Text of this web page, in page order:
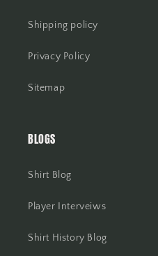
Shipping policy
Privacy Policy
Sitemap
BLOGS
Shirt Blog
Player Interveiws
Shirt History Blog